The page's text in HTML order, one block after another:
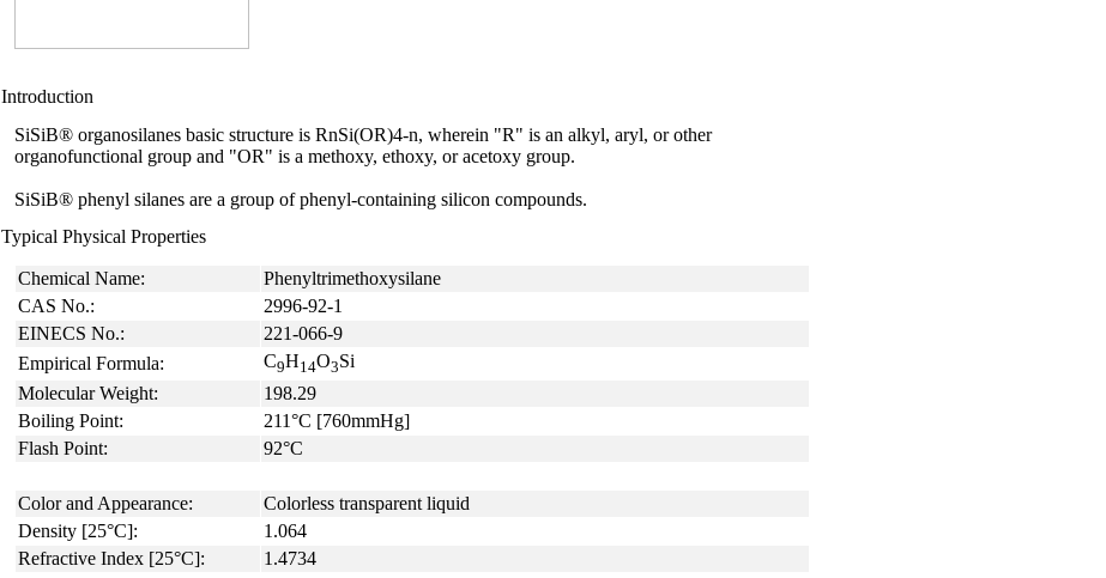
Introduction
SiSiB® organosilanes basic structure is RnSi(OR)4-n, wherein "R" is an alkyl, aryl, or other
organofunctional group and "OR" is a methoxy, ethoxy, or acetoxy group.
SiSiB® phenyl silanes are a group of phenyl-containing silicon compounds.
Typical Physical Properties
Chemical Name:
Phenyltrimethoxysilane
CAS No.:
2996-92-1
EINECS No.:
221-066-9
Empirical Formula:
C9H14O3Si
Molecular Weight:
198.29
Boiling Point:
211°C [760mmHg]
Flash Point:
92°C
Color and Appearance:
Colorless transparent liquid
Density [25°C]:
1.064
Refractive Index [25°C]:
1.4734